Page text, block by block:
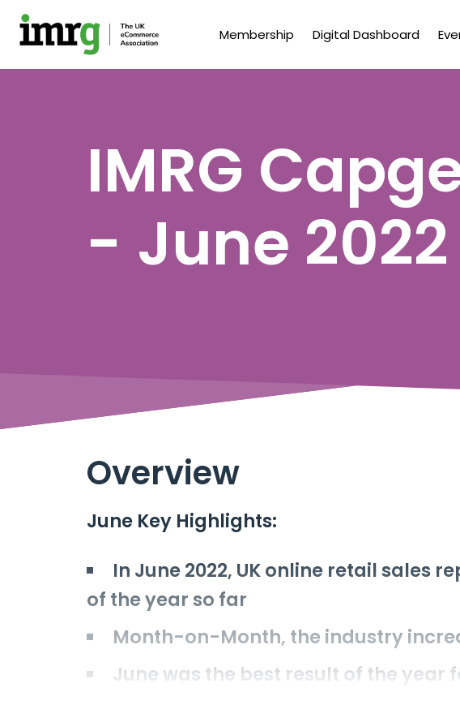
Membership Digital Dashboard
IMRG
- June 2022
Overview
June Key Highlights:
In June 2022, UK online retail sales
of the year so far
Month-on-Month, the industry
June was the best result of the